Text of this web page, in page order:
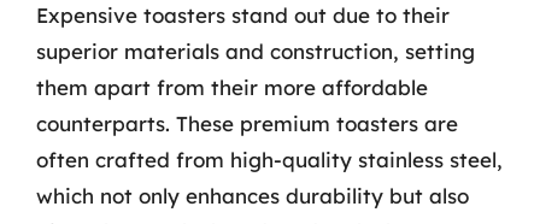
Expensive toasters stand out due to their
superior materials and construction, setting
them apart from their more affordable
counterparts. These premium toasters are
often crafted from high-quality stainless steel,
which not only enhances durability but also